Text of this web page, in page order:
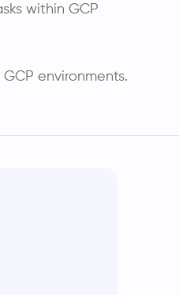
within GCP
environments.